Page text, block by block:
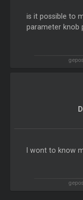
is it possible to
parameter knob
I wont to know